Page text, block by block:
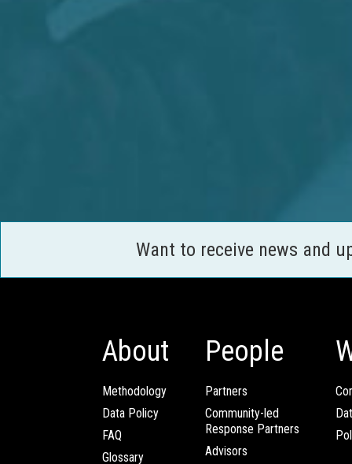
Want to receive news and
About
Methodology
Data Policy
FAQ
Glossary
People
Partners
Community-led
Response Partners
Advisors